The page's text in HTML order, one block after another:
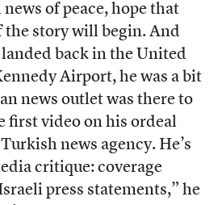
of peace, hope that
the story will begin. And
back in the United
Airport, he was a bit
news outlet was there to
first video on his ordeal
news agency. He’s
critique: coverage
press statements,” he